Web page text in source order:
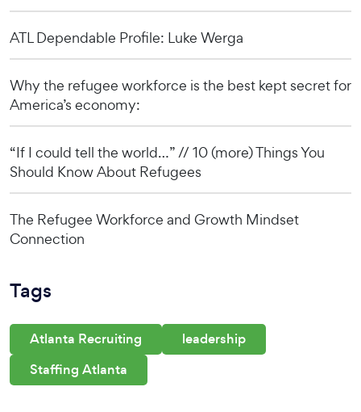
ATL Dependable Profile: Luke Werga
Why the refugee workforce is the best kept secret for
America’s economy:
“If I could tell the world…” // 10 (more) Things You
Should Know About Refugees
The Refugee Workforce and Growth Mindset
Connection
Tags
Atlanta Recruiting
leadership
Staffing Atlanta